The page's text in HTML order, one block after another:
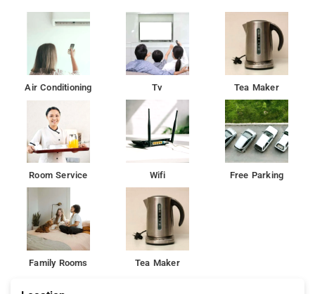
Offering a garden, the property offers modern amenities like
free WiFi and private parking on site.
Airport Hotel Delhi Aerocity is located in New Delhi, 16 km from
Qutub Minar and 17 km from Rashtrapati Bhavan, located
within 19 km of Gurudwara Bangla Sahib.
At the hotel, all rooms include a terrace. The rooms have a
private bathroom with a shower. The rooms at Airport Hotel
Aerocity Inn have air conditioning and a desk.
All rooms at the guest house are fitted with a seating area and
a flat-screen TV. All rooms include a private bathroom with a
shower. The rooms at Airport Hotel Delhi Aerocity feature air
conditioning and a desk.The accommodation offers a business
centre for guest use. Speaking English and Hindi at the
reception, staff are willing to help at any time of the day.Lodhi
Air Conditioning Tv Tea Maker
Room Service Wifi Free Parking
Family Rooms Tea Maker